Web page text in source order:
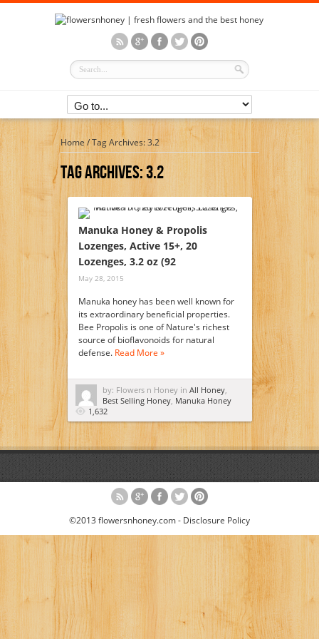
Home/Tag Archives: 3.2
Tag Archives:3.2
Manuka Honey & Propolis
Lozenges, Active 15+, 20
Lozenges, 3.2 oz (92
May 28, 2015
Manuka honey has been well known for
its extraordinary beneficial properties.
Bee Propolis is one of Nature's richest
source of bioflavonoids for natural
defense. Read More »
by: Flowers n Honey in All Honey,
Best Selling Honey, Manuka Honey
1,632
©2013 flowersnhoney.com - Disclosure Policy